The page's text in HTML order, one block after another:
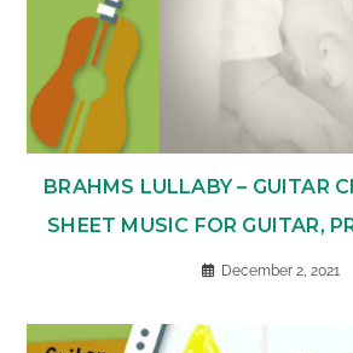
BRAHMS LULLABY – GUITAR
SHEET MUSIC FOR GUITAR,
December 2, 2021